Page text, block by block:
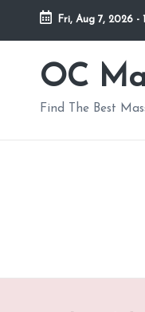
Skip
Fri, Aug 7, 2026 -
OC
Find The Best